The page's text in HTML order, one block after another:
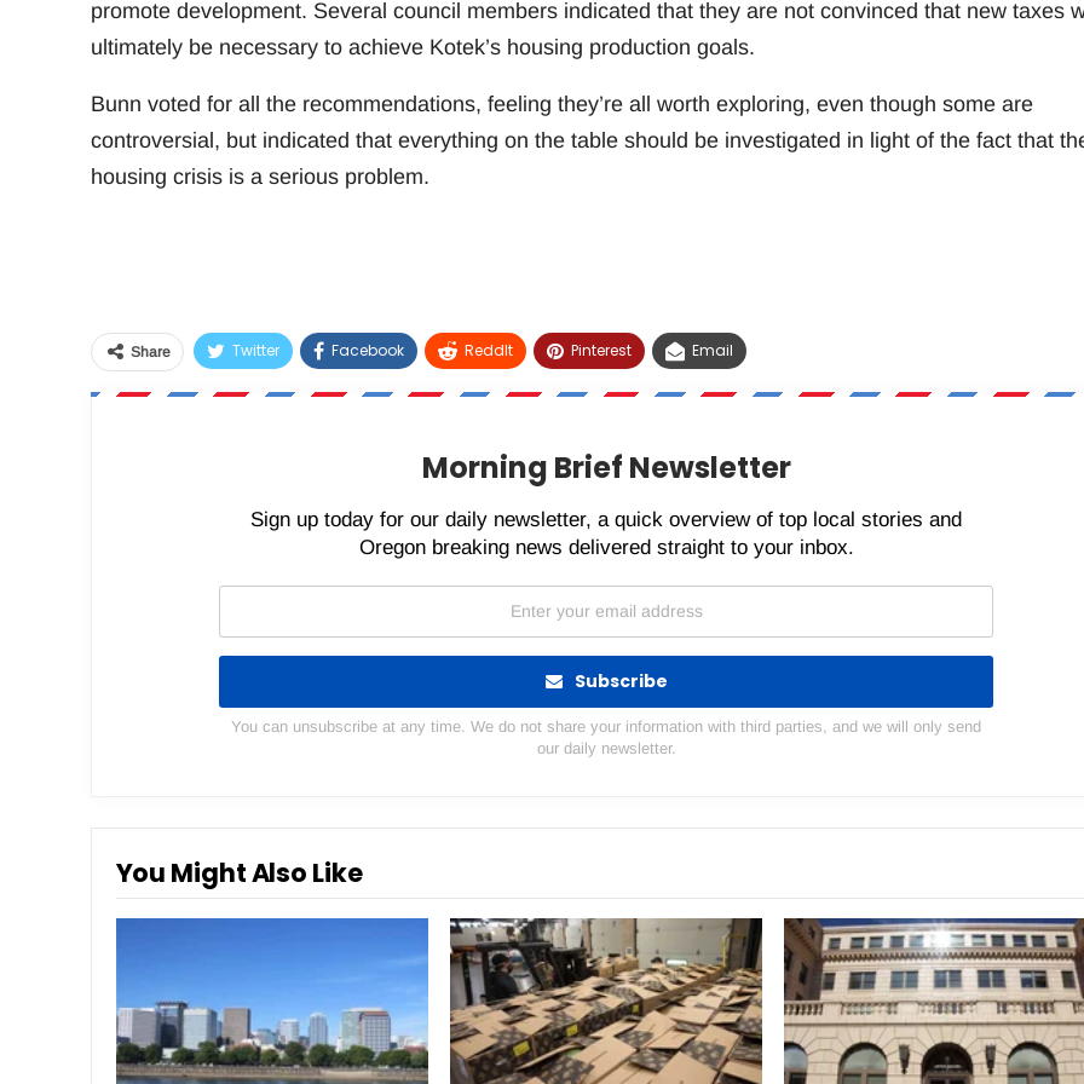
promote development. Several council members indicated that they are not convinced that new taxes
ultimately be necessary to achieve Kotek’s housing production goals.
Bunn voted for all the recommendations, feeling they’re all worth exploring, even though some are
controversial, but indicated that everything on the table should be investigated in light of the fact that
housing crisis is a serious problem.
Share Twitter Facebook ReddIt Pinterest Email
Morning Brief Newsletter
Sign up today for our daily newsletter, a quick overview of top local stories and
Oregon breaking news delivered straight to your inbox.
Subscribe
You can unsubscribe at any time. We do not share your information with third parties, and we will only send
our daily newsletter.
You Might Also Like